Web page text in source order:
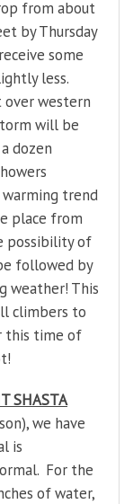
from about
by Thursday
some
less.
western
will be
dozen
warming trend
place from
possibility of
followed by
weather! This
climbers to
this time of
SHASTA
we have
is
For the
of water,